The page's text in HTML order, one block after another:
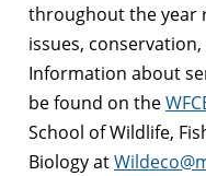
throughout the year
issues,
Information about
be found on the
School of Wildlife,
Biology at